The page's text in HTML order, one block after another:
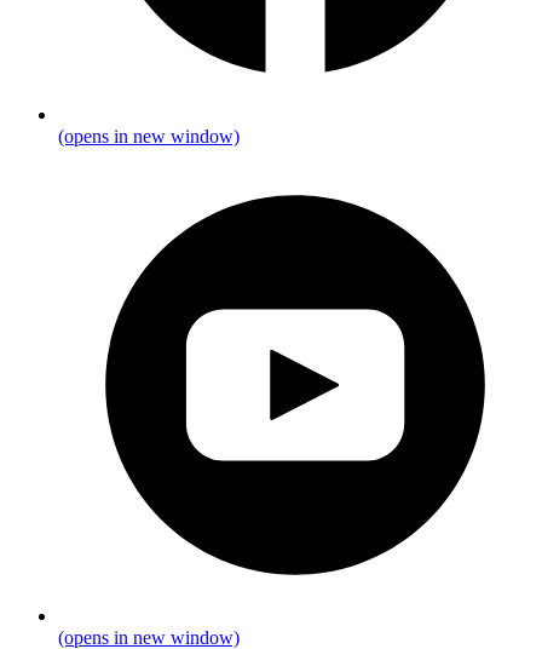
(opens in new window)
(opens in new window)